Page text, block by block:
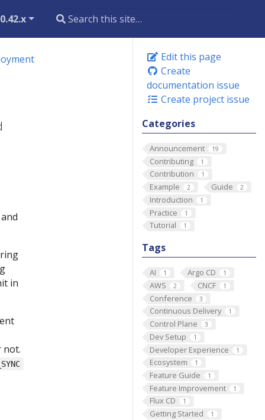
Edit this page
Create
documentation issue
Create project issue
Categories
Announcement 19
Contributing 1
Contribution 1
Example 2 Guide 2
Introduction 1
Practice 1
Tutorial 1
Tags
AI 1 Argo CD 1
AWS 2 CNCF 1
Conference 3
Continuous Delivery 1
Control Plane 3
Dev Setup 1
Developer Experience 1
Ecosystem 1
Feature Guide 1
Feature Improvement 1
Flux CD 1
Getting Started 1
in
not.